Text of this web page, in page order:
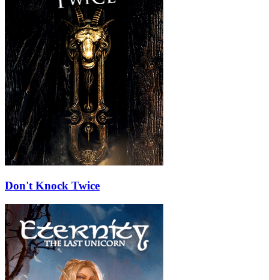
Don't Knock Twice